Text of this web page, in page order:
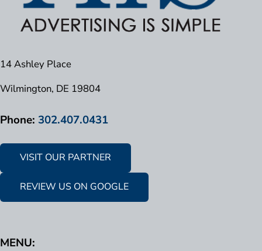
14 Ashley Place
Wilmington, DE 19804
Phone: 302.407.0431
VISIT OUR PARTNER
REVIEW US ON GOOGLE
MENU: